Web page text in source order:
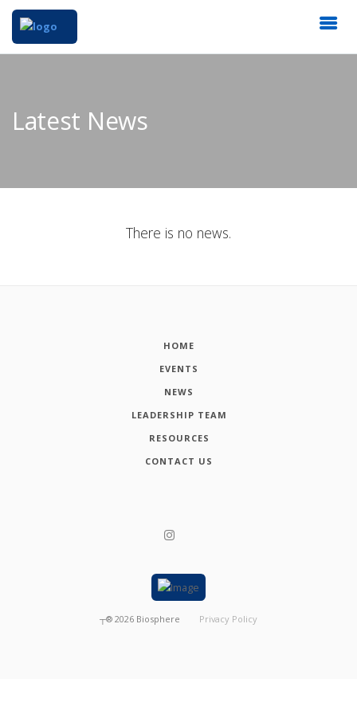
Latest News
There is no news.
HOME
EVENTS
NEWS
LEADERSHIP TEAM
RESOURCES
CONTACT US
┬® 2026 Biosphere Privacy Policy